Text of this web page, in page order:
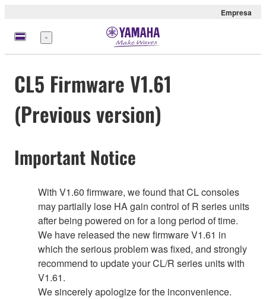
Empresa
Menú
CL5 Firmware V1.61
(Previous version)
Important Notice
With V1.60 firmware, we found that CL consoles
may partially lose HA gain control of R series units
after being powered on for a long period of time.
We have released the new firmware V1.61 in
which the serious problem was fixed, and strongly
recommend to update your CL/R series units with
V1.61.
We sincerely apologize for the inconvenience.